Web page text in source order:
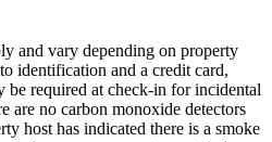
and vary depending on property
identification and a credit card,
be required at check-in for incidental
are no carbon monoxide detectors
host has indicated there is a smoke